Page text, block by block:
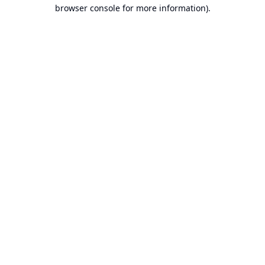
browser console for more information).